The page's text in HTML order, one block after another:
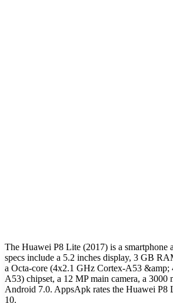
The Huawei P8 Lite (2017) is a smartphone
specs include a 5.2 inches display, 3 GB
a Octa-core (4x2.1 GHz Cortex-A53
A53) chipset, a 12 MP main camera, a 3000
Android 7.0. AppsApk rates the Huawei P8
10.